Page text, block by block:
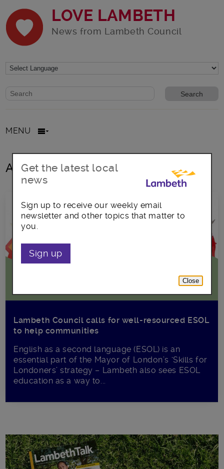
LOVE LAMBETH
News from Lambeth Council
Website search form
Search website
MENU
All posts in Language
Lambeth Council calls for well-resourced ESOL
to help communities
English as a second language (ESOL) is an
essential part of the Mayor of London’s ‘Skills for
Londoners’ strategy – Lambeth also sees ESOL
education as a way to...
Get the latest local
news
Sign up to receive our weekly email
newsletter and other topics that matter to
you.
Sign up
Close